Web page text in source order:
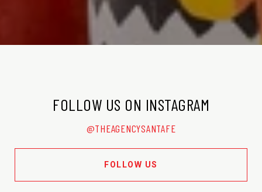
FOLLOW US ON INSTAGRAM
@THEAGENCYSANTAFE
FOLLOW US